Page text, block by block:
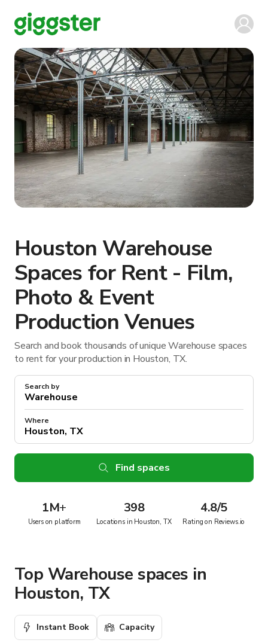
Houston Warehouse
Spaces for Rent - Film,
Photo & Event
Production Venues
Search and book thousands of unique Warehouse spaces
to rent for your production in Houston, TX.
Search by
Where
Find spaces
1M+
Users on platform
398
Locations in Houston, TX
4.8/5
Rating on Reviews.io
Top Warehouse spaces in
Houston, TX
Instant Book Capacity